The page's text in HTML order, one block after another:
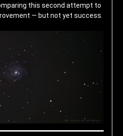
this second attempt to
— but not yet success.